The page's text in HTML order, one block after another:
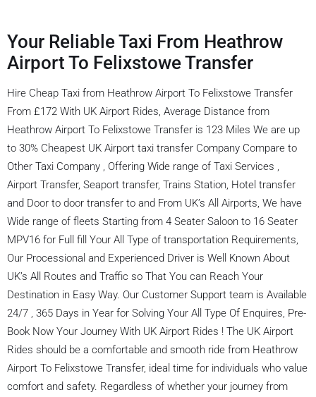
Your Reliable Taxi From Heathrow
Airport To Felixstowe Transfer
Hire Cheap Taxi from Heathrow Airport To Felixstowe Transfer
From £172 With UK Airport Rides, Average Distance from
Heathrow Airport To Felixstowe Transfer is 123 Miles We are up
to 30% Cheapest UK Airport taxi transfer Company Compare to
Other Taxi Company , Offering Wide range of Taxi Services ,
Airport Transfer, Seaport transfer, Trains Station, Hotel transfer
and Door to door transfer to and From UK’s All Airports, We have
Wide range of fleets Starting from 4 Seater Saloon to 16 Seater
MPV16 for Full fill Your All Type of transportation Requirements,
Our Processional and Experienced Driver is Well Known About
UK’s All Routes and Traffic so That You can Reach Your
Destination in Easy Way. Our Customer Support team is Available
24/7 , 365 Days in Year for Solving Your All Type Of Enquires, Pre-
Book Now Your Journey With UK Airport Rides ! The UK Airport
Rides should be a comfortable and smooth ride from Heathrow
Airport To Felixstowe Transfer, ideal time for individuals who value
comfort and safety. Regardless of whether your journey from